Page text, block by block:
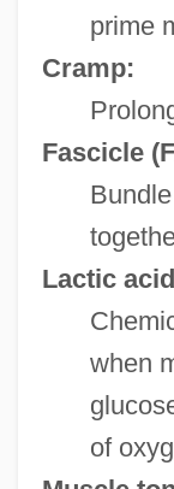
prime
Cramp:
Fascicle
Lactic acid
when
of